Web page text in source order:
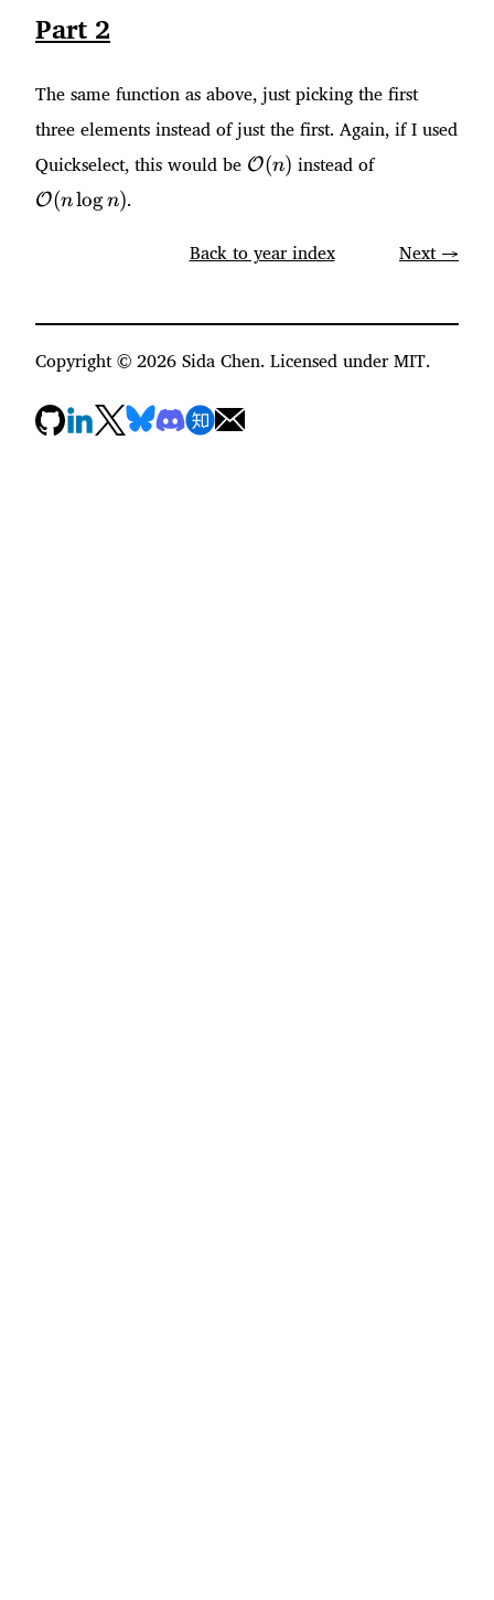
Part 2
The same function as above, just picking the first
three elements instead of just the first. Again, if I used
Quickselect, this would be \mathcal{O}
(n)
O(n) instead of
O(nlogn).
Back to year index
Next →
Copyright ©2026Sida Chen. Licensed under MIT.